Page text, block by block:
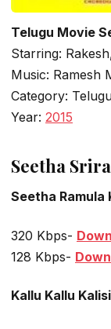
Telugu Movie
Starring:
Music: Ramesh
Category:
Year: 2015
Seetha
Seetha Ramula
320 Kbps-
128 Kbps-
Kallu Kallu